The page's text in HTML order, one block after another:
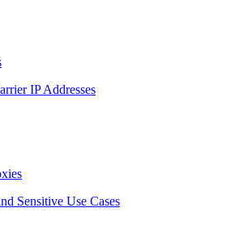
IP Addresses
Sensitive Use Cases